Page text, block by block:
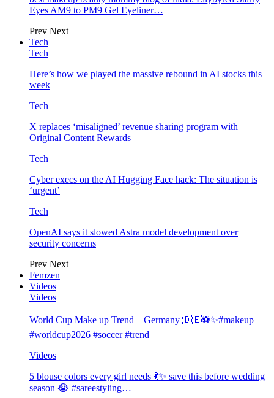
Eyes AM9 to PM9 Gel Eyeliner…
Prev Next
Tech
Tech
Here’s how we played the massive rebound in AI stocks this
week
Tech
X replaces ‘misaligned’ revenue sharing program with
Original Content Rewards
Tech
Cyber execs on the AI Hugging Face hack: The situation is
‘urgent’
Tech
OpenAI says it slowed Astra model development over
security concerns
Prev Next
Femzen
Videos
Videos
World Cup Make up Trend – Germany 🇩🇪⚽️✨#makeup
#worldcup2026 #soccer #trend
Videos
5 blouse colors every girl needs 💃✨ save this before wedding
season 😭 #sareestyling…